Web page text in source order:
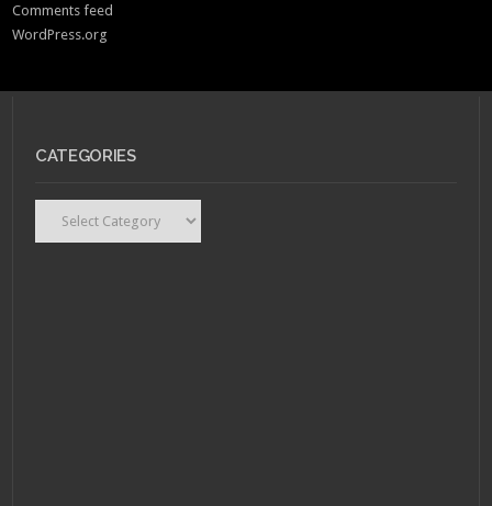
Comments feed
WordPress.org
CATEGORIES